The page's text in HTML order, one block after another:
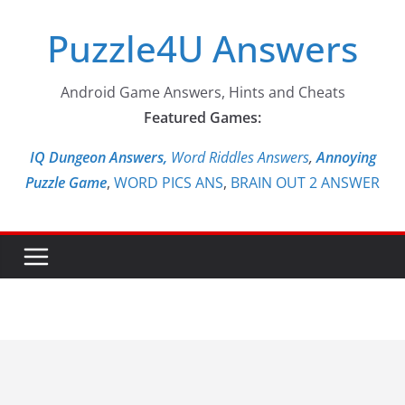
contentPuzzle4U Answers
Android Game Answers, Hints and Cheats
Featured Games:
IQ Dungeon Answers, Word Riddles Answers,Annoying
Puzzle Game, WORD PICS ANS, BRAIN OUT 2 ANSWER